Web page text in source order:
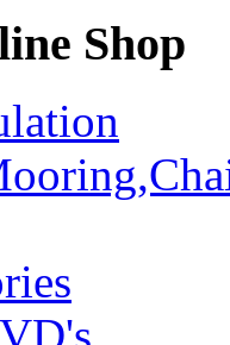
Shop